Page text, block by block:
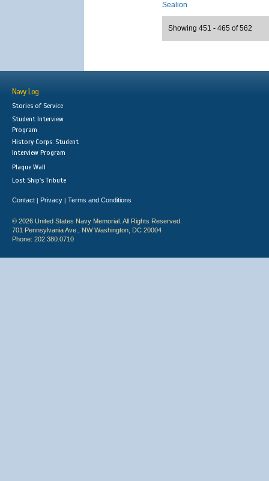
Sealion
Showing 451 - 465 of 562
Navy Log
Stories of Service
Student Interview
Program
History Corps: Student
Interview Program
Plaque Wall
Lost Ship's Tribute
Contact | Privacy | Terms and Conditions
© 2026 United States Navy Memorial. All Rights Reserved.
701 Pennsylvania Ave., NW Washington, DC 20004
Phone: 202.380.0710